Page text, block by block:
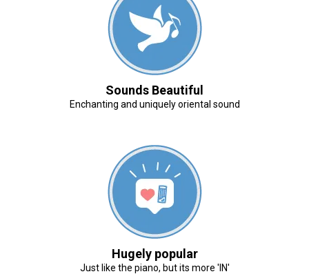
Sounds Beautiful
Enchanting and uniquely oriental sound
Hugely popular
Just like the piano, but its more 'IN'